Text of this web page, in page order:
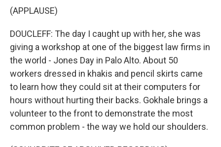
(APPLAUSE)
DOUCLEFF: The day I caught up with her, she was
giving a workshop at one of the biggest law firms in
the world - Jones Day in Palo Alto. About 50
workers dressed in khakis and pencil skirts came
to learn how they could sit at their computers for
hours without hurting their backs. Gokhale brings a
volunteer to the front to demonstrate the most
common problem - the way we hold our shoulders.